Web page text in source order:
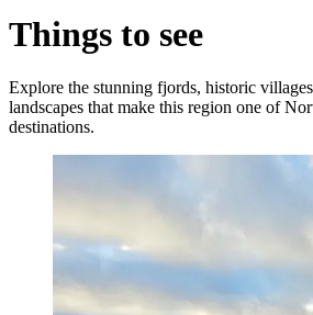
Things to see
Explore the stunning fjords, historic
landscapes that make this region one of
destinations.